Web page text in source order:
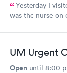
Yesterday I
was the nurse on call. She was professional,
UM Urgent
Open until 8:00